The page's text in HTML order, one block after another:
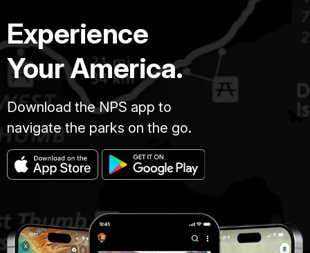
Experience
Your America.
Download the NPS app to
navigate the parks on the go.